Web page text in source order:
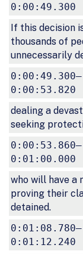
0:00:49.300
If this decision
thousands of
unnecessarily
0:00:49.300–
0:00:53.820
dealing a
seeking
0:00:53.860–
0:01:00.000
who will have a
proving their
detained.
0:01:08.780–
0:01:12.240